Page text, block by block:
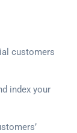
customers
index your